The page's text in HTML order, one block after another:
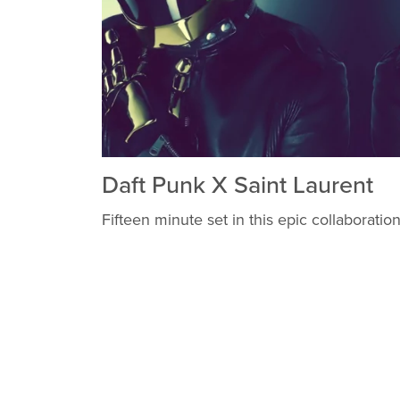
Daft Punk X Saint Laurent
Fifteen minute set in this epic